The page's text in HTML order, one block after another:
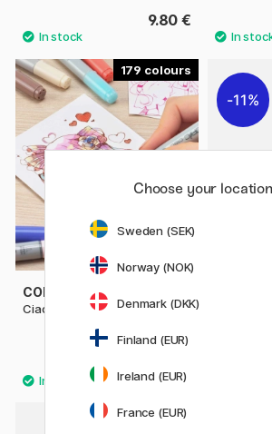
9.80 €
179
COPIC
Ciao singles
11%
Posca
45
Choose your location
Sweden (SEK)
Norway (NOK)
Denmark (DKK)
Finland (EUR)
Ireland (EUR)
France (EUR)